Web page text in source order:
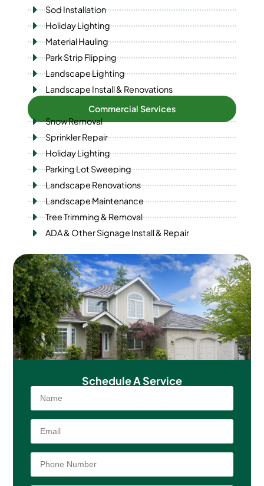
Sod Installation
Holiday Lighting
Material Hauling
Park Strip Flipping
Landscape Lighting
Landscape Install & Renovations
Commercial Services
Snow Removal
Sprinkler Repair
Holiday Lighting
Parking Lot Sweeping
Landscape Renovations
Landscape Maintenance
Tree Trimming & Removal
ADA & Other Signage Install & Repair
Schedule AService